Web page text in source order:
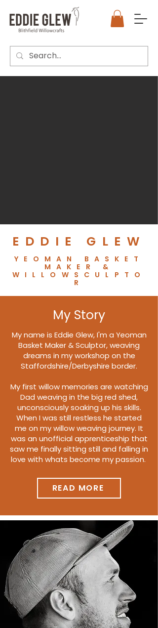
EDDIE GLEW
YEOMAN BASKET
MAKER &
WILLOWSCULPTO
R
My Story
My name is Eddie Glew, I'm a Yeoman
Basket Maker & Sculptor, weaving
dreams in my workshop on the
Staffordshire/Derbyshire border.
My first willow memories are watching
Dad weaving in the big red shed,
unconsciously soaking up his skills.
When I was still restless he started
me on my willow weaving journey. It
was an unofficial apprenticeship that
saw me finally sitting still and falling in
love with whats become my passion.
READ MORE